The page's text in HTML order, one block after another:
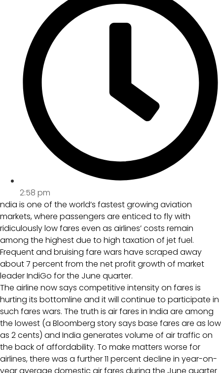
2:58 pm
ndia is one of the world’s fastest growing aviation
markets, where passengers are enticed to fly with
ridiculously low fares even as airlines’ costs remain
among the highest due to high taxation of jet fuel.
Frequent and bruising fare wars have scraped away
about 7 percent from the net profit growth of market
leader IndiGo for the June quarter.
The airline now says competitive intensity on fares is
hurting its bottomline and it will continue to participate in
such fares wars. The truth is air fares in India are among
the lowest (a Bloomberg story says base fares are as low
as 2 cents) and India generates volume of air traffic on
the back of affordability. To make matters worse for
airlines, there was a further 11 percent decline in year-on-
year average domestic air fares during the June quarter